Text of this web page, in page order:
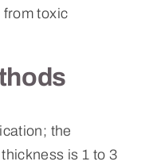
toxic
the
is 1 to 3